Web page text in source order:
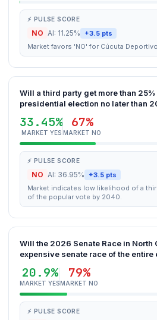
⚡ PULSE SCORE
NO AI: 11.25% +3.5 pts
Market favors 'NO' for Cúcuta
Will a third party get more than
presidential election no later than
33.45%
MARKET YES
67%
MARKET NO
⚡ PULSE SCORE
NO AI: 36.95% +3.5 pts
Market indicates low likelihood of a
of the popular vote by 2040.
Will the 2026 Senate Race in North
expensive senate race of the entire
20.9%
MARKET YES
79%
MARKET NO
⚡ PULSE SCORE